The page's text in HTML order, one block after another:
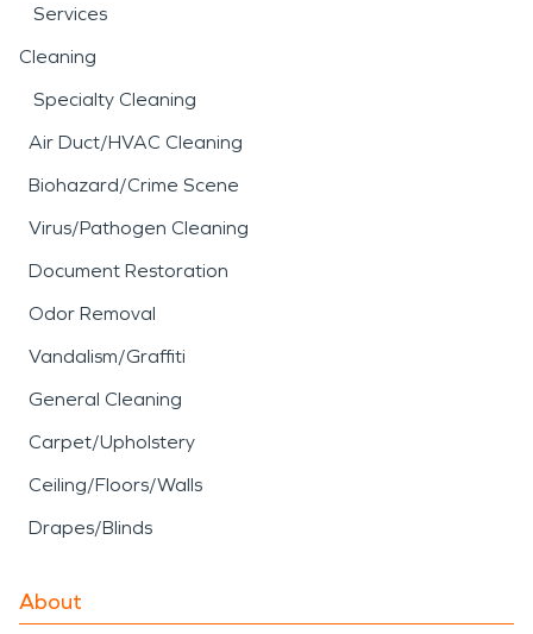
Services
Cleaning
Specialty Cleaning
Air Duct/HVAC Cleaning
Biohazard/Crime Scene
Virus/Pathogen Cleaning
Document Restoration
Odor Removal
Vandalism/Graffiti
General Cleaning
Carpet/Upholstery
Ceiling/Floors/Walls
Drapes/Blinds
About